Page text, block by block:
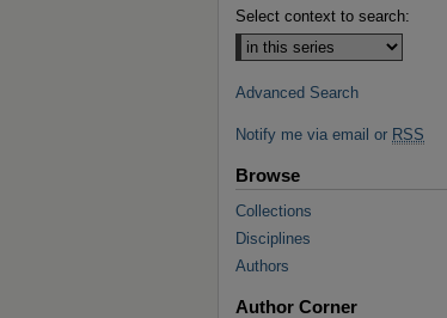
Select context to search:
Advanced Search
Notify me via email or RSS
Browse
Collections
Disciplines
Authors
Author Corner